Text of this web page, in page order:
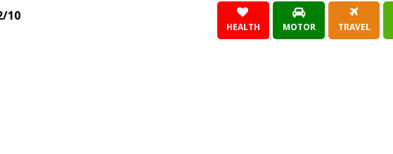
10
HEALTH MOTOR TRAVEL